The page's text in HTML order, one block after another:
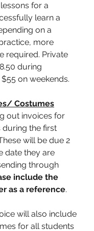
for a
learn a
on a
more
required. Private
during
on weekends.
Costumes
out invoices for
during the first
will be due 2
date they are
through
include the
as a reference.
for all students